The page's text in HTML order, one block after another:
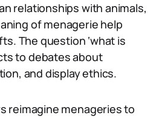
relationships with animals,
of menagerie help
The question ‘what is
to debates about
and display ethics.
reimagine menageries to